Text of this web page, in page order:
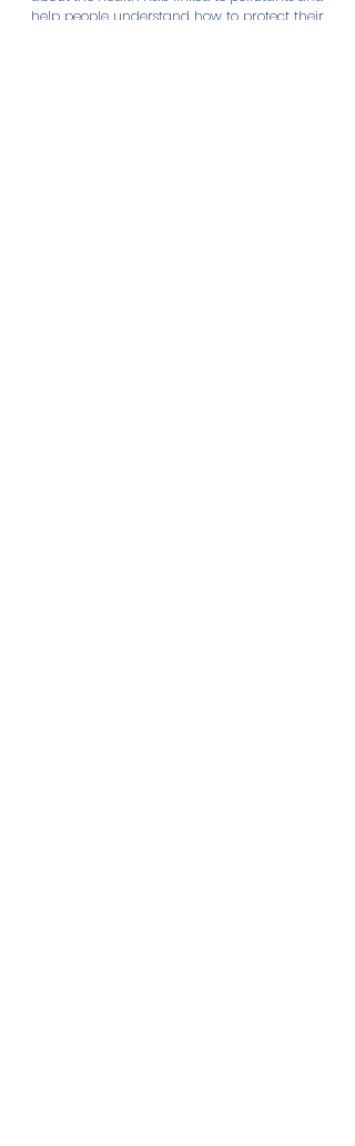
help people understand how to protect their